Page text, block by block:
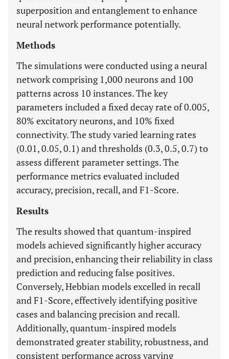
superposition and entanglement to enhance
neural network performance potentially.
Methods
The simulations were conducted using a neural
network comprising 1,000 neurons and 100
patterns across 10 instances. The key
parameters included a fixed decay rate of 0.005,
80% excitatory neurons, and 10% fixed
connectivity. The study varied learning rates
(0.01, 0.05, 0.1) and thresholds (0.3, 0.5, 0.7) to
assess different parameter settings. The
performance metrics evaluated included
accuracy, precision, recall, and F1-Score.
Results
The results showed that quantum-inspired
models achieved significantly higher accuracy
and precision, enhancing their reliability in class
prediction and reducing false positives.
Conversely, Hebbian models excelled in recall
and F1-Score, effectively identifying positive
cases and balancing precision and recall.
Additionally, quantum-inspired models
demonstrated greater stability, robustness, and
consistent performance across varying